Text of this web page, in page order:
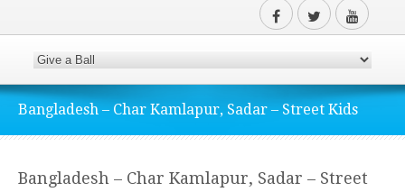
Bangladesh – Char Kamlapur, Sadar – Street Kids
Bangladesh – Char Kamlapur, Sadar – Street